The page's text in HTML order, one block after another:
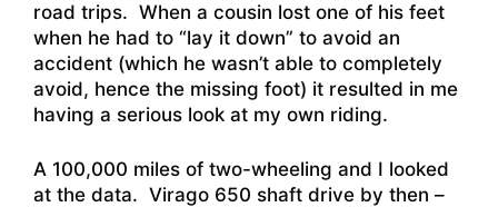
road trips. When a cousin lost one of his feet
when he had to “lay it down” to avoid an
accident (which he wasn’t able to completely
avoid, hence the missing foot) it resulted in me
having a serious look at my own riding.
A 100,000 miles of two-wheeling and I looked
at the data. Virago 650 shaft drive by then –